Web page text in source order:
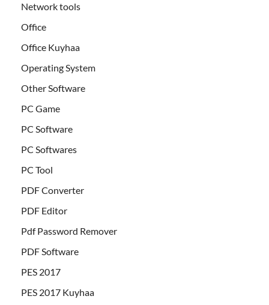
Network tools
Office
Office Kuyhaa
Operating System
Other Software
PC Game
PC Software
PC Softwares
PC Tool
PDF Converter
PDF Editor
Pdf Password Remover
PDF Software
PES 2017
PES 2017 Kuyhaa